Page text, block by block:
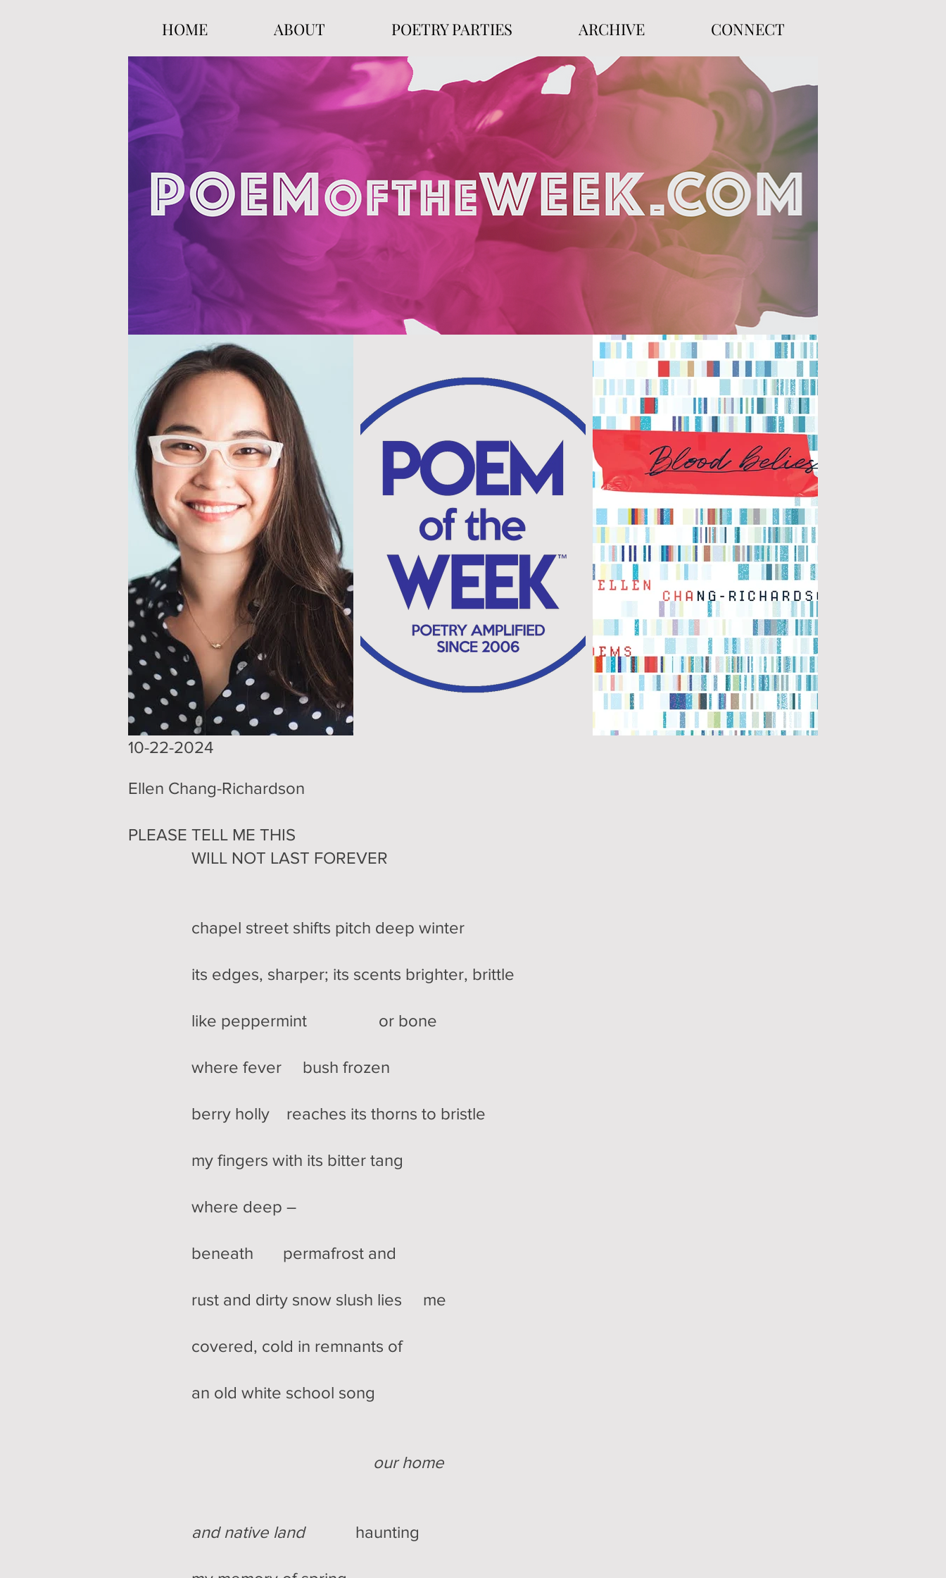
HOME ABOUT POETRY PARTIES ARCHIVE CONNECT
10-22-2024
Ellen Chang-Richardson
PLEASE TELL ME THIS
WILL NOT LAST FOREVER
chapel street shifts pitch deep winter
its edges, sharper; its scents brighter, brittle
like peppermint or bone
where fever bush frozen
berry holly reaches its thorns to bristle
my fingers with its bitter tang
where deep –
beneath permafrost and
rust and dirty snow slush lies me
covered, cold in remnants of
an old white school song
our home
and native land haunting